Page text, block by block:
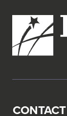
expand
close
menus
sub
Up